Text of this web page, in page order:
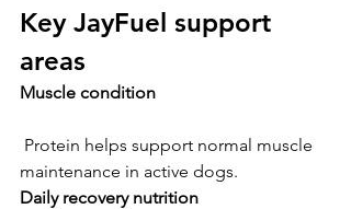
Key JayFuel support
areas
Muscle condition
maintenance in active dogs.
Daily recovery nutrition